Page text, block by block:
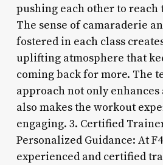
pushing each other to reach
The sense of camaraderie
fostered in each class
uplifting atmosphere that
coming back for more. The
approach not only
also makes the workout
engaging. 3. Certified
Personalized Guidance: At
experienced and certified